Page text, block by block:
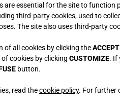
are essential for the site to
third-party cookies, used to
The site also uses third-party
of all cookies by clicking the
cookies by clicking CUSTOMIZE. If
button.
read thecookie policy. For further
PROFESSIONNELS